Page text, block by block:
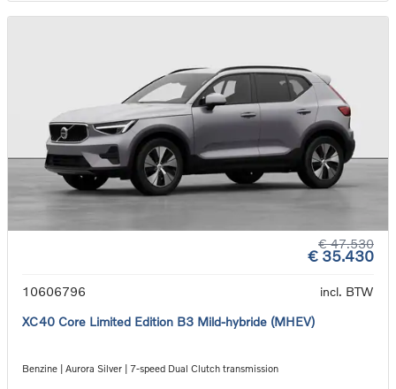
€ 47.530
€ 35.430
10606796
incl. BTW
XC40 Core Limited Edition B3 Mild-hybride (MHEV)
Benzine | Aurora Silver | 7-speed Dual Clutch transmission